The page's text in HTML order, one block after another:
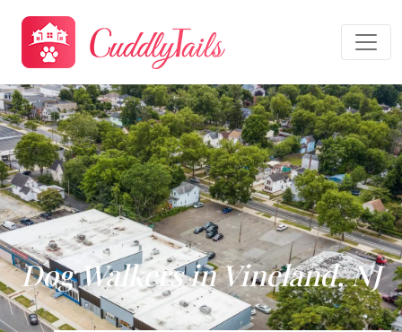
Dog Walkers in Vineland, NJ